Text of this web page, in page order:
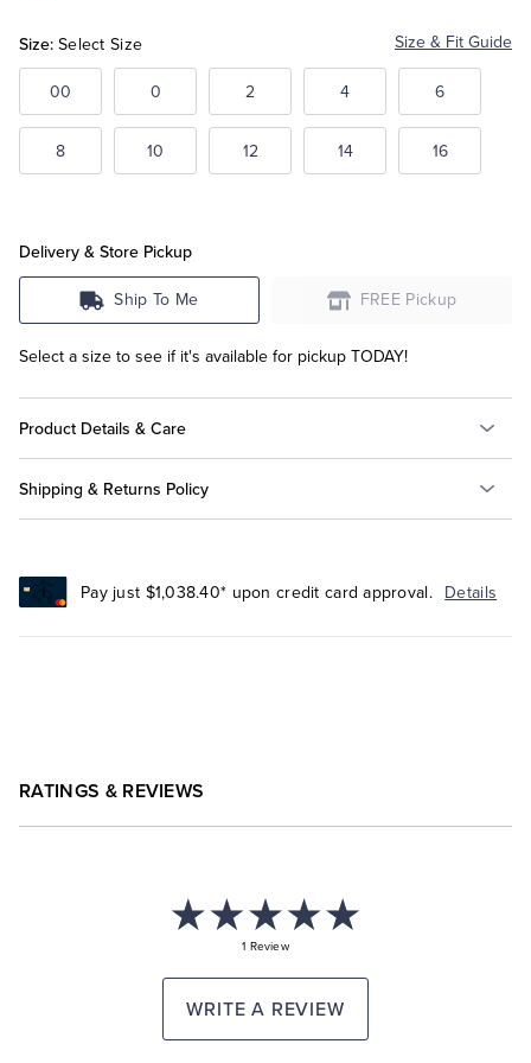
Size: Select Size Size & Fit Guide
00 0 2 4 6
8 10 12 14 16
Delivery & Store Pickup
Ship To Me FREE Pickup
Select a size to see if it's available for pickup TODAY!
Product Details & Care
Shipping & Returns Policy
Pay just $1,038.40* upon credit card approval. Details
RATINGS & REVIEWS
1 Review
WRITE A REVIEW